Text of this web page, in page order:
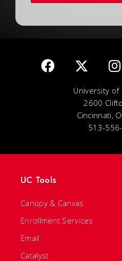
University of
2600
Cincinnati,
513-
UC Tools
Canopy & Canvas
Enrollment Services
Email
Catalyst